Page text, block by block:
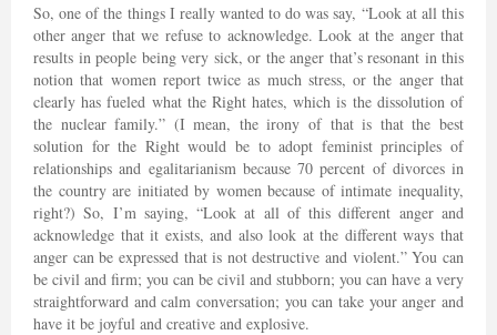
So, one of the things I really wanted to do was say, “Look at all this
other anger that we refuse to acknowledge. Look at the anger that
results in people being very sick, or the anger that’s resonant in this
notion that women report twice as much stress, or the anger that
clearly has fueled what the Right hates, which is the dissolution of
the nuclear family.” (I mean, the irony of that is that the best
solution for the Right would be to adopt feminist principles of
relationships and egalitarianism because 70 percent of divorces in
the country are initiated by women because of intimate inequality,
right?) So, I’m saying, “Look at all of this different anger and
acknowledge that it exists, and also look at the different ways that
anger can be expressed that is not destructive and violent.” You can
be civil and firm; you can be civil and stubborn; you can have a very
straightforward and calm conversation; you can take your anger and
have it be joyful and creative and explosive.